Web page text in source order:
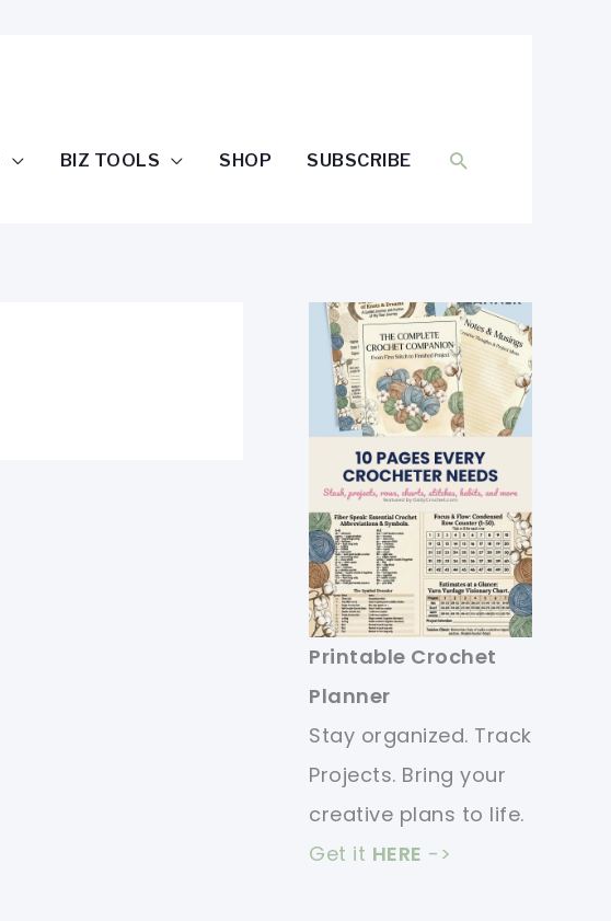
BIZ TOOLS SHOP SUBSCRIBE SEARCH
Printable Crochet
Planner
Stay organized. Track
Projects. Bring your
creative plans to life.
Get it HERE ->